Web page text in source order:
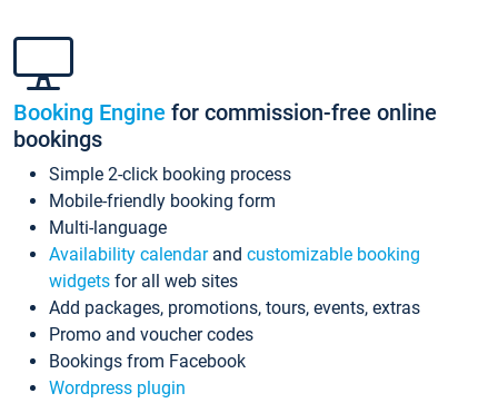
Booking Engine for commission-free online
bookings
Simple 2-click booking process
Mobile-friendly booking form
Multi-language
Availability calendarand customizable booking
widgets for all web sites
Add packages, promotions, tours, events, extras
Promo and voucher codes
Bookings from Facebook
Wordpress plugin